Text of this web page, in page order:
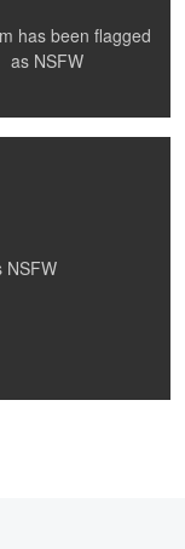
has been flagged
as NSFW
NSFW